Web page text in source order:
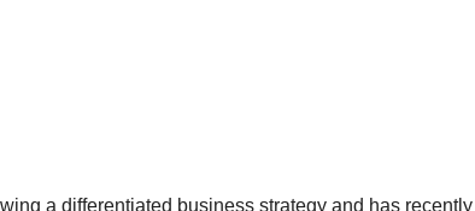
a differentiated business strategy and has recently